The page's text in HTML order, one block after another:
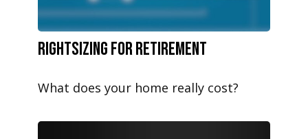
Rightsizing for Retirement
What does your home really cost?